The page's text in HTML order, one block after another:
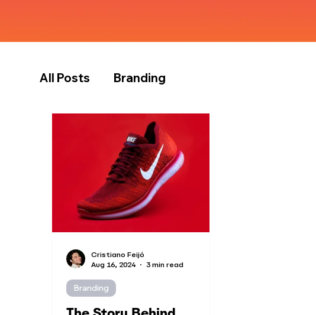
All Posts Branding
Branding
Cristiano Feijó
Aug 16, 2024
3 min read